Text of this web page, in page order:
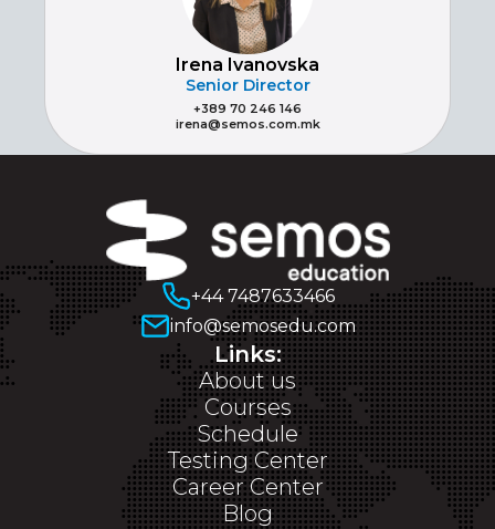
Irena Ivanovska
Senior Director
+389 70 246 146
irena@semos.com.mk
+44 7487633466
info@semosedu.com
Links:
About us
Courses
Schedule
Testing Center
Career Center
Blog